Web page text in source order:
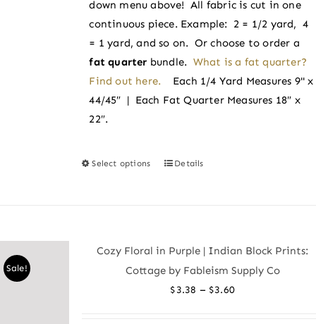
product
down menu above! All fabric is cut in one
continuous piece. Example: 2 = 1/2 yard, 4
= 1 yard, and so on. Or choose to order a
fat quarter bundle. What is a fat quarter?
Find out here.
Each 1/4 Yard Measures 9" x
44/45″ | Each Fat Quarter Measures 18″ x
22″.
Select options
This
options
Details
Sale!
Cozy Floral in Purple | Indian Block Prints:
Cottage by Fableism Supply Co
$3.38 – $3.60Price